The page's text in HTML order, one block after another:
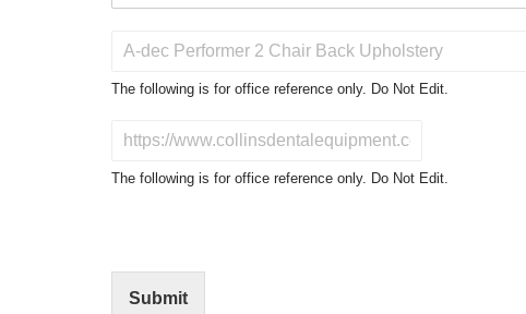
o
t
The following is for office reference only. Do Not Edit.
N
The following is for office reference only. Do Not Edit.
Submit